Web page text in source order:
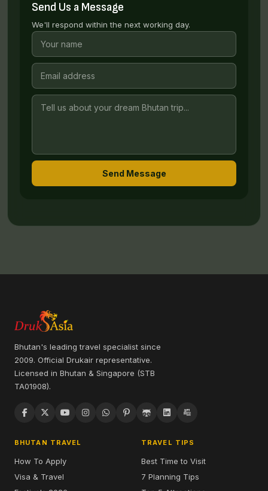
Send Us a Message
We'll respond within the next working day.
Send Message
Bhutan's leading travel specialist since
2009. Official Drukair representative.
Licensed in Bhutan & Singapore (STB
TA01908).
BHUTAN TRAVEL
How To Apply
Visa & Travel
TRAVEL TIPS
Best Time to Visit
7 Planning Tips